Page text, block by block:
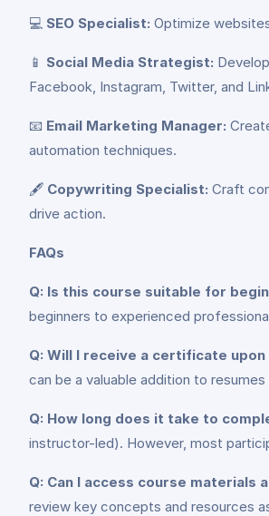
💻 SEO Specialist: Optimize
📱 Social Media Strategist:
Facebook, Instagram, Twitter, and
📧 Email Marketing Manager:
automation techniques.
🖋️ Copywriting Specialist: Craft
drive action.
FAQs
Q: Is this course suitable for
beginners to experienced
Q: Will I receive a certificate
can be a valuable addition to
Q: How long does it take to
instructor-led). However, most
Q: Can I access course
review key concepts and resources